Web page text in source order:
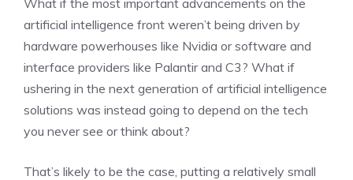
What if the most important advancements on the
artificial intelligence front weren’t being driven by
hardware powerhouses like Nvidia or software and
interface providers like Palantir and C3? What if
ushering in the next generation of artificial intelligence
solutions was instead going to depend on the tech
you never see or think about?
That’s likely to be the case, putting a relatively small